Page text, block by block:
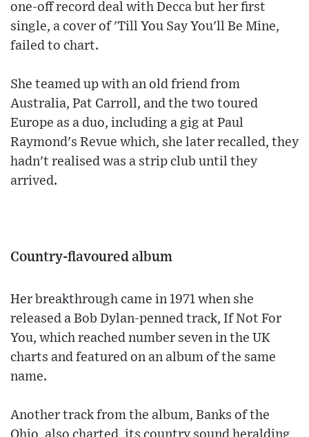
one-off record deal with Decca but her first
single, a cover of 'Till You Say You'll Be Mine,
failed to chart.
She teamed up with an old friend from
Australia, Pat Carroll, and the two toured
Europe as a duo, including a gig at Paul
Raymond's Revue which, she later recalled, they
hadn't realised was a strip club until they
arrived.
Country-flavoured album
Her breakthrough came in 1971 when she
released a Bob Dylan-penned track, If Not For
You, which reached number seven in the UK
charts and featured on an album of the same
name.
Another track from the album, Banks of the